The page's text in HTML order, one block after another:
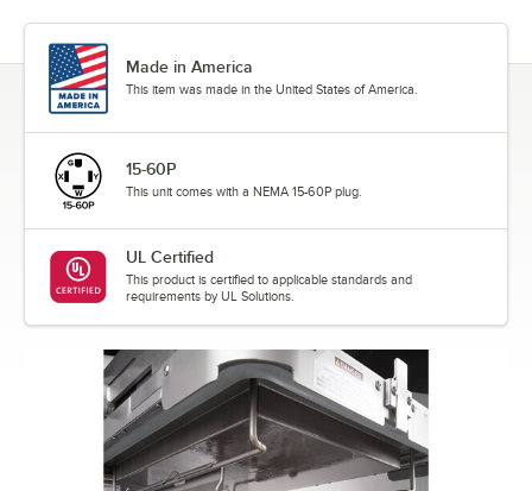
Made in America
This item was made in the United States of America.
15-60P
This unit comes with a NEMA 15-60P plug.
UL Certified
This product is certified to applicable standards and
requirements by UL Solutions.